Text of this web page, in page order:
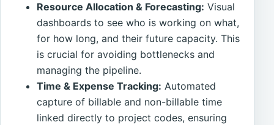
Resource Allocation & Forecasting: Visual
dashboards to see who is working on what,
for how long, and their future capacity. This
is crucial for avoiding bottlenecks and
managing the pipeline.
Time & Expense Tracking: Automated
capture of billable and non-billable time
linked directly to project codes, ensuring